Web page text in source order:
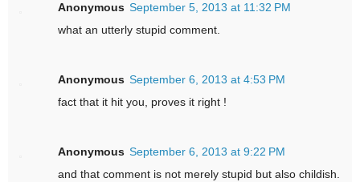
Anonymous September 5, 2013 at 11:32 PM
what an utterly stupid comment.
Anonymous September 6, 2013 at 4:53 PM
fact that it hit you, proves it right !
Anonymous September 6, 2013 at 9:22 PM
and that comment is not merely stupid but also childish.